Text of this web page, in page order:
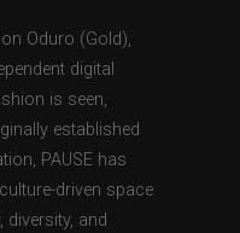
Oduro (Gold),
digital
is seen,
established
PAUSE has
driven space
diversity, and